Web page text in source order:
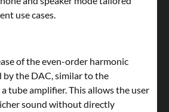
use cases.
of the even-order harmonic
the DAC, similar to the
tube amplifier. This allows the user
sound without directly